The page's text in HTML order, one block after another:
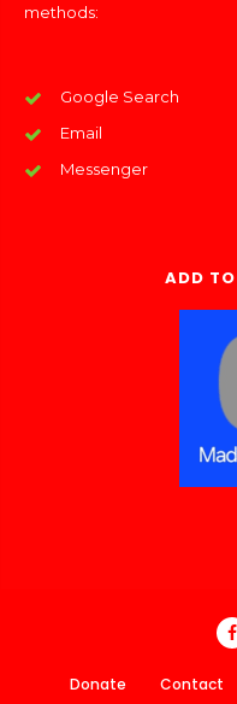
methods:
Google Search
Email
Messenger
ADD TO
Donate Contact